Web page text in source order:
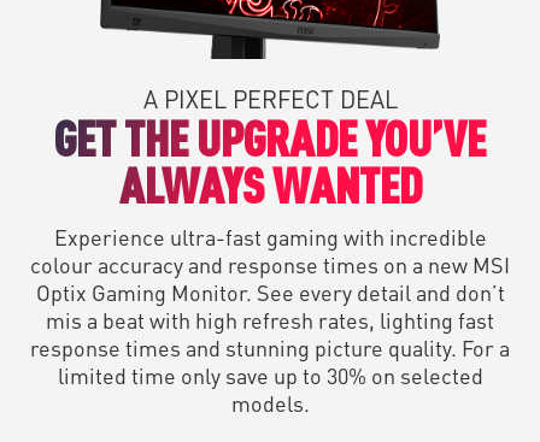
A PIXEL PERFECT DEAL
GET THE UPGRADE YOU’VE
ALWAYS WANTED
Experience ultra-fast gaming with incredible
colour accuracy and response times on a new MSI
Optix Gaming Monitor. See every detail and don’t
mis a beat with high refresh rates, lighting fast
response times and stunning picture quality. For a
limited time only save up to 30% on selected
models.